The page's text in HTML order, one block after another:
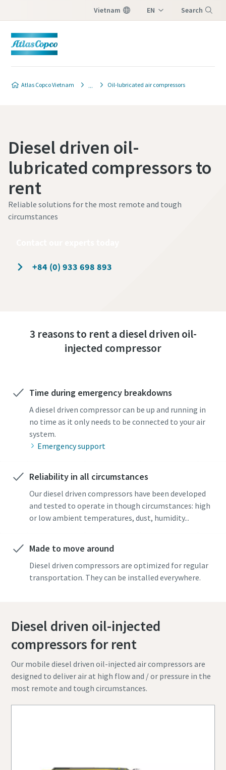
Vietnam EN Search
Atlas Copco Vietnam Oil-lubricated air compressors
Diesel driven oil-
lubricated compressors to
rent
Reliable solutions for the most remote and tough
circumstances
+84 (0) 933 698 893
3 reasons to rent a diesel driven oil-
injected compressor
Time during emergency breakdowns
A diesel driven compressor can be up and running in
no time as it only needs to be connected to your air
system.
Emergency support
Reliability in all circumstances
Our diesel driven compressors have been developed
and tested to operate in though circumstances: high
or low ambient temperatures, dust, humidity...
Made to move around
Diesel driven compressors are optimized for regular
transportation. They can be installed everywhere.
Diesel driven oil-injected
compressors for rent
Our mobile diesel driven oil-injected air compressors are
designed to deliver air at high flow and / or pressure in the
most remote and tough circumstances.